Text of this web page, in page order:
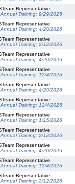
Representative
Training: 9/29/2025
Representative
Training: 4/20/2026
Representative
Training: 2/12/2026
Representative
Training: 4/20/2026
Representative
Training: 12/4/2025
Representative
Training: 4/20/2026
Representative
Training: 12/4/2025
Representative
Training: 1/15/2026
Representative
Training: 2/12/2026
Representative
Training: 4/20/2026
Representative
Training: 12/4/2025
Representative
Training: 2/12/2026